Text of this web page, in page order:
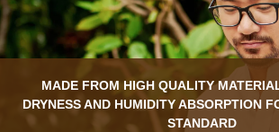
MADE FROM HIGH QUALITY
DRYNESS AND HUMIDITY ABSORPTION
STANDARD